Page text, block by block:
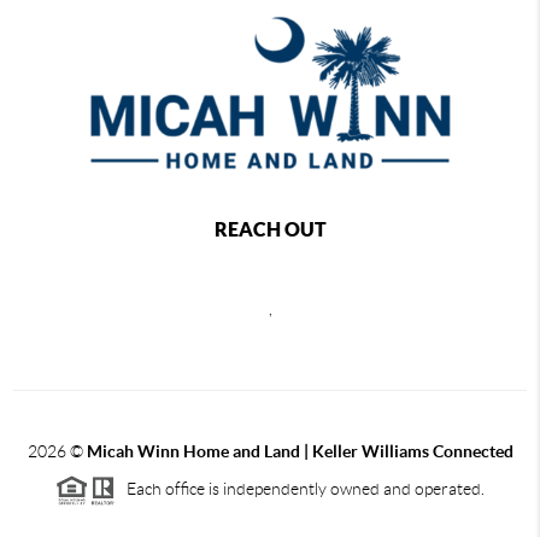
REACH OUT
2026© Micah Winn Home and Land | Keller Williams Connected
Each office is independently owned and operated.